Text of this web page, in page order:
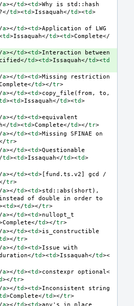
a></td><td>Why is std::hash
</td><td>Issaquah</td><td>
a></td><td>Application of LWG
td>Issaquah</td><td>Complete</
a></td><td>Interaction between
</td><td>Issaquah</td><td
a></td><td>Missing restriction
</td></tr>
a></td><td>copy_file(from, to,
><td>Issaquah</td><td>
a></td><td>equivalent
</td><td>Complete</td></tr>
a></td><td>Missing SFINAE on
tr>
a></td><td>Questionable
td><td>Issaquah</td><td>
a></td><td> [fund.ts.v2] gcd /
tr>
a></td><td>std::abs(short),
of double in order to
td></td></tr>
a></td><td>nullopt_t
Complete</td></tr>
a></td><td>is_constructible
></tr>
a></td><td>Issue with
</td><td>Issaquah</td><
a></td><td>constexpr optional <
></tr>
a></td><td>Inconsistent string
>Complete</td></tr>
a></td><td>any's in_place